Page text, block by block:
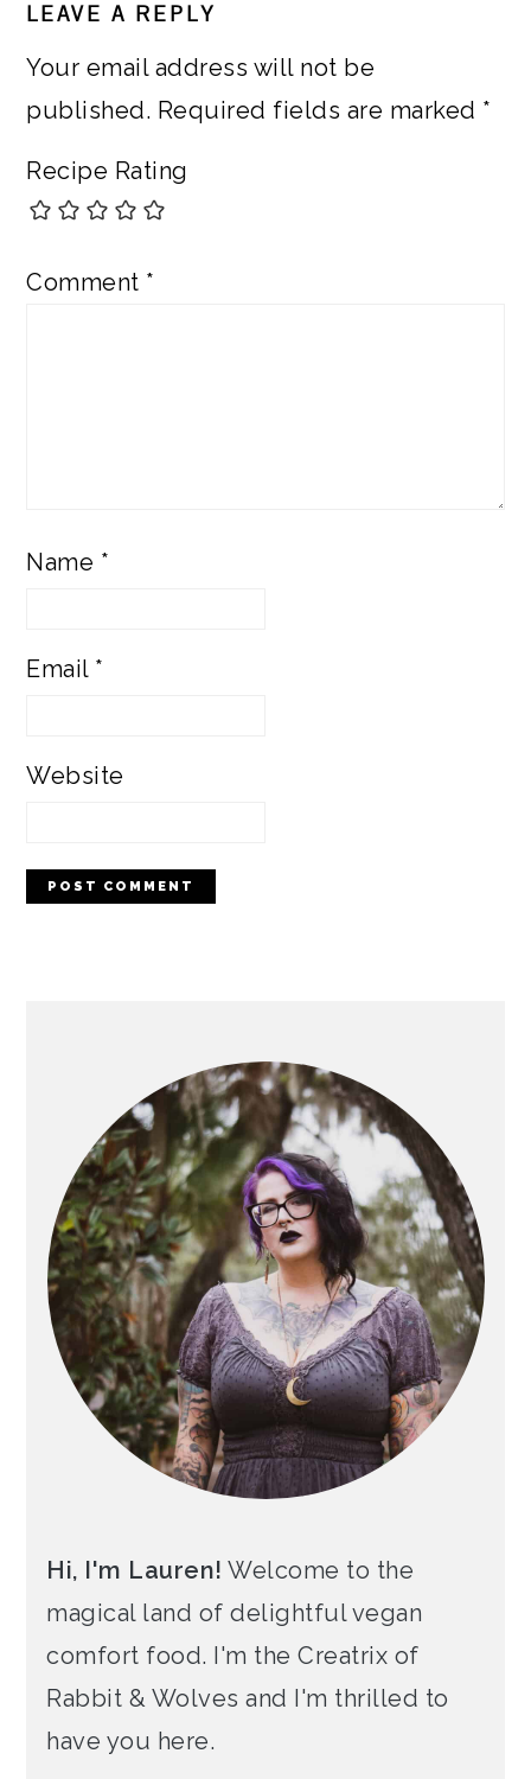
LEAVE A REPLY
Your email address will not be
published. Required fields are marked *
Recipe Rating
Comment *
Name *
Email *
Website
Hi, I'm Lauren! Welcome to the
magical land of delightful vegan
comfort food. I'm the Creatrix of
Rabbit & Wolves and I'm thrilled to
have you here.